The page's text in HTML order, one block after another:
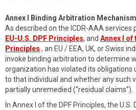
Annex I Binding Arbitration Mechanism
As described on the ICDR-AAA services
EU-U.S. DPF Principles, and Annex I of
Principles , an EU / EEA, UK, or Swiss
invoke binding arbitration to determine
organization has violated its obligations
to that individual and whether any such
partially unremedied (“residual claims”).
In Annex I of the DPF Principles, the